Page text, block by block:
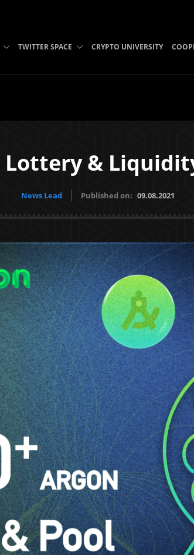
TWITTER SPACE CRYPTO UNIVERSITY
Lottery &
News Lead Published on: 09.08.2021